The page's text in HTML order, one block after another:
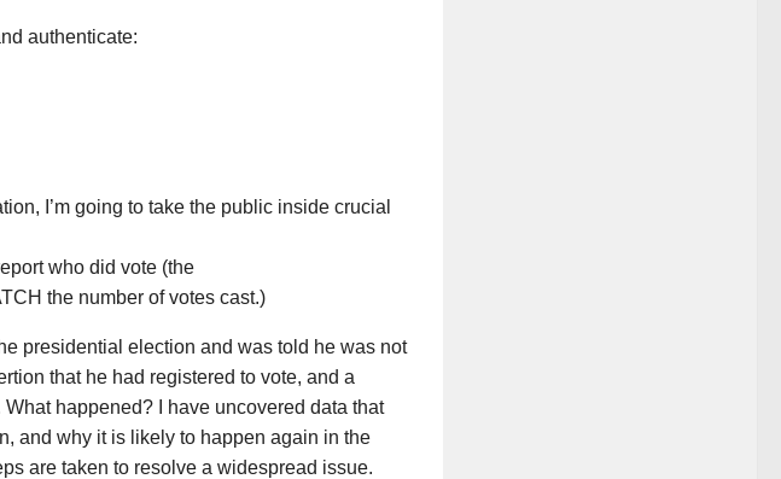
authenticate:
I’m going to take the public inside crucial
who did vote (the
the number of votes cast.)
presidential election and was told he was not
that he had registered to vote, and a
happened? I have uncovered data that
and why it is likely to happen again in the
are taken to resolve a widespread issue.